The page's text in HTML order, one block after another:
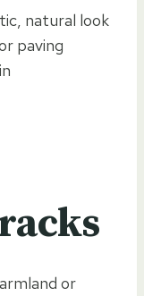
natural look
paving
or